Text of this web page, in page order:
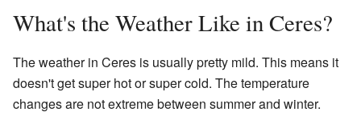
What's the Weather Like in Ceres?
The weather in Ceres is usually pretty mild. This means it
doesn't get super hot or super cold. The temperature
changes are not extreme between summer and winter.